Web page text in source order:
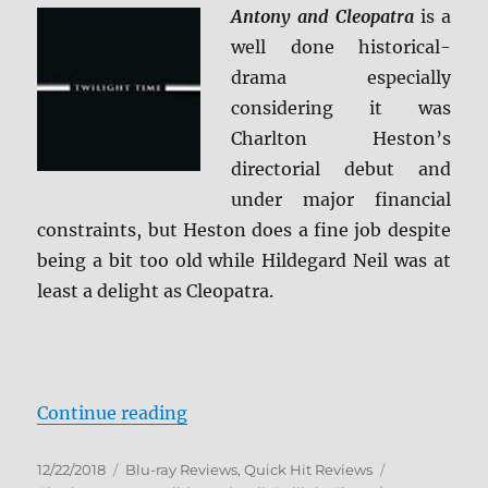
Review
Antony and Cleopatra is a
well done historical-
drama especially
considering it was
Charlton Heston’s
directorial debut and
under major financial
constraints, but Heston does a fine job despite
being a bit too old while Hildegard Neil was at
least a delight as Cleopatra.
Continue reading“Antony and Cleopatra Blu-ray
Posted
12/22/2018 Categories
Blu-ray Reviews,Quick Hit Reviews